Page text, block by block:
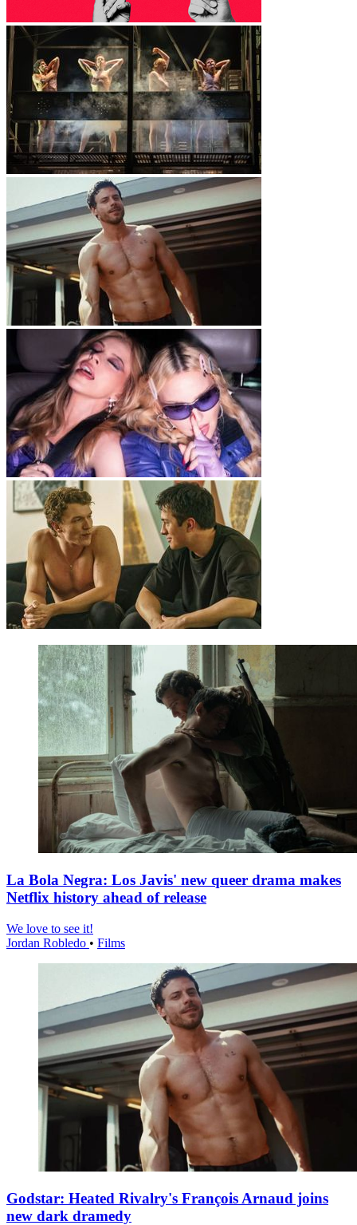
La Bola Negra: Los Javis' new queer drama makes
Netflix history ahead of release
We love to see it!
Jordan Robledo • Films
Godstar: Heated Rivalry's François Arnaud joins
new dark dramedy